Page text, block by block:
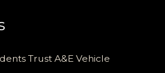
Trust A&E Vehicle